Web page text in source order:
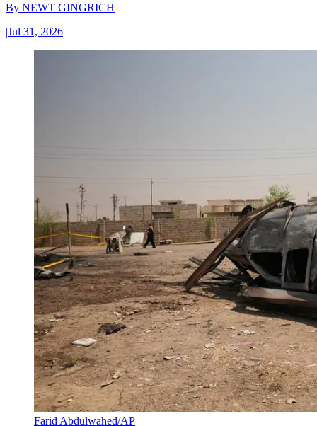
By NEWT GINGRICH
|Jul 31, 2026
Farid Abdulwahed/AP